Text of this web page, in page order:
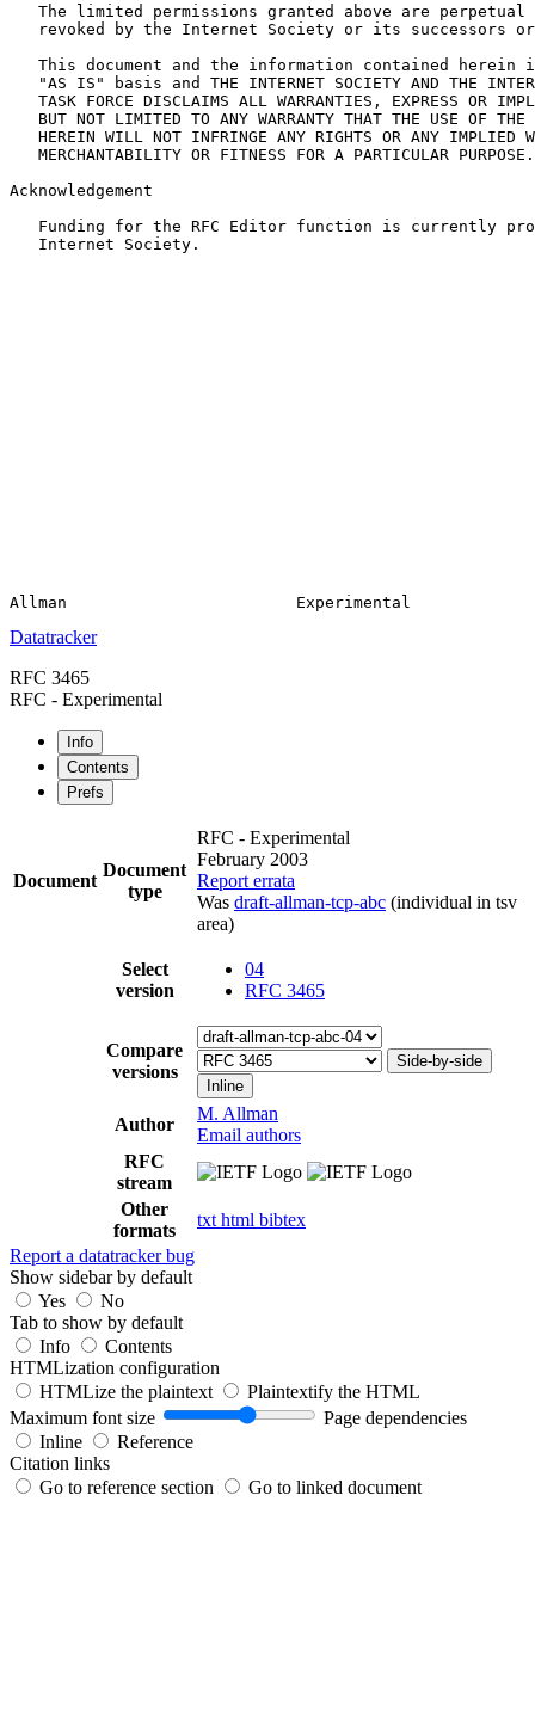
The limited permissions granted above are perpetual
revoked by the Internet Society or its successors
This document and the information contained herein
"AS IS" basis and THE INTERNET SOCIETY AND THE
TASK FORCE DISCLAIMS ALL WARRANTIES, EXPRESS OR
BUT NOT LIMITED TO ANY WARRANTY THAT THE USE OF THE
HEREIN WILL NOT INFRINGE ANY RIGHTS OR ANY IMPLIED
   MERCHANTABILITY OR FITNESS FOR A PARTICULAR PURPOSE.
Acknowledgement
Funding for the RFC Editor function is currently
   Internet Society.
Datatracker
RFC 3465
RFC - Experimental
Info
Contents
Prefs
Document
Document
type
RFC - Experimental
February 2003
Report errata
Was draft-allman-tcp-abc (individual in tsv
area)
Select
version
04
RFC 3465
Compare
versions
Side-by-side
Inline
Author
M. Allman
Email authors
RFC
stream
Other
formats
txt html bibtex
Report a datatracker bug
Show sidebar by default
Yes
No
Tab to show by default
Info
Contents
HTMLization configuration
HTMLize the plaintext
Plaintextify the HTML
Maximum font size
Page dependencies
Inline
Reference
Citation links
Go to reference section
Go to linked document